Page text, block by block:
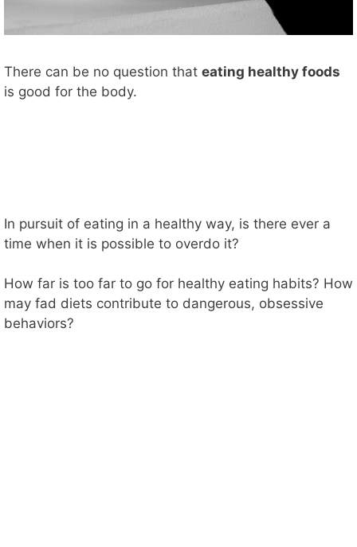
There can be no question that eating healthy foods
is good for the body.
In pursuit of eating in a healthy way, is there ever a
time when it is possible to overdo it?
How far is too far to go for healthy eating habits? How
may fad diets contribute to dangerous, obsessive
behaviors?